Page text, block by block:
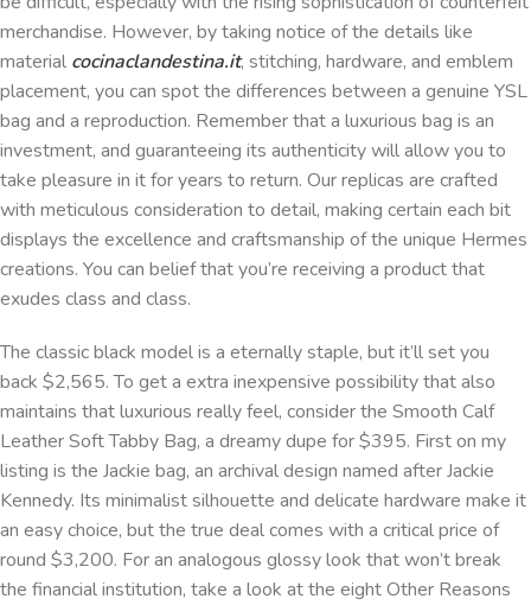
merchandise. However, by taking notice of the details like
material cocinaclandestina.it, stitching, hardware, and emblem
placement, you can spot the differences between a genuine YSL
bag and a reproduction. Remember that a luxurious bag is an
investment, and guaranteeing its authenticity will allow you to
take pleasure in it for years to return. Our replicas are crafted
with meticulous consideration to detail, making certain each bit
displays the excellence and craftsmanship of the unique Hermes
creations. You can belief that you’re receiving a product that
exudes class and class.
The classic black model is a eternally staple, but it’ll set you
back $2,565. To get a extra inexpensive possibility that also
maintains that luxurious really feel, consider the Smooth Calf
Leather Soft Tabby Bag, a dreamy dupe for $395. First on my
listing is the Jackie bag, an archival design named after Jackie
Kennedy. Its minimalist silhouette and delicate hardware make it
an easy choice, but the true deal comes with a critical price of
round $3,200. For an analogous glossy look that won’t break
the financial institution, take a look at the eight Other Reasons